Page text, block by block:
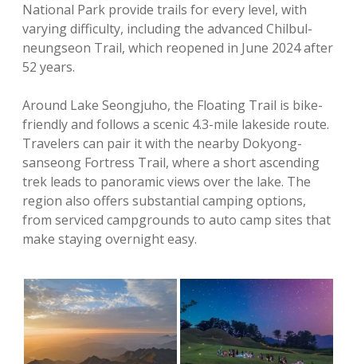
National Park provide trails for every level, with
varying difficulty, including the advanced Chilbul-
neungseon Trail, which reopened in June 2024 after
52 years.
Around Lake Seongjuho, the Floating Trail is bike-
friendly and follows a scenic 4.3-mile lakeside route.
Travelers can pair it with the nearby Dokyong-
sanseong Fortress Trail, where a short ascending
trek leads to panoramic views over the lake. The
region also offers substantial camping options,
from serviced campgrounds to auto camp sites that
make staying overnight easy.